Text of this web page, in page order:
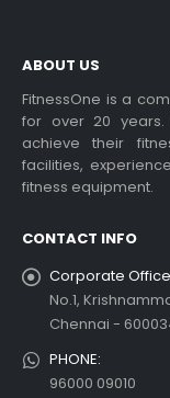
ABOUT US
FitnessOne is a
for over 20
achieve their
facilities,
fitness equipment.
CONTACT INFO
Corporate
No.1,
Chennai -
PHONE:
96000 09010